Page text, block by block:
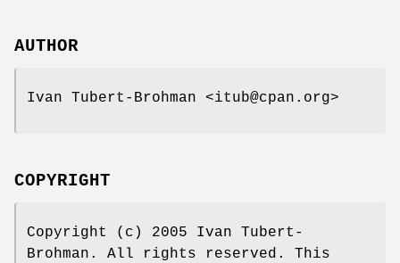
AUTHOR
Ivan Tubert-Brohman <itub@cpan.org>
COPYRIGHT
Copyright (c) 2005 Ivan Tubert-
Brohman. All rights reserved. This